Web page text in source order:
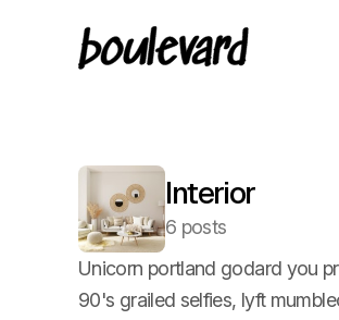
Interior
6 posts
Unicorn portland godard you
90's grailed selfies, lyft